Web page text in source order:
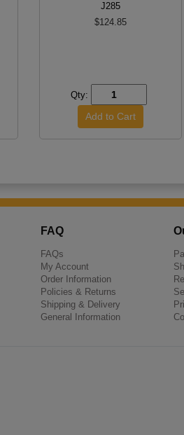
J285
$124.85
Qty:
FAQ
FAQs
My Account
Order Information
Policies & Returns
Shipping & Delivery
General Information